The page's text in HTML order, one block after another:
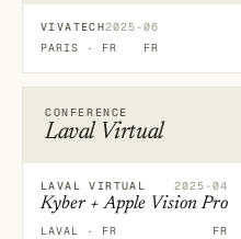
VIVATECH2025-06
PARIS · FR
FR
CONFERENCE
Laval Virtual
LAVAL VIRTUAL 2025-04
Kyber + Apple Vision Pro
LAVAL · FR FR